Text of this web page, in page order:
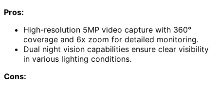
Pros:
High-resolution 5MP video capture with 360°
coverage and 6x zoom for detailed monitoring.
Dual night vision capabilities ensure clear visibility
in various lighting conditions.
Cons: